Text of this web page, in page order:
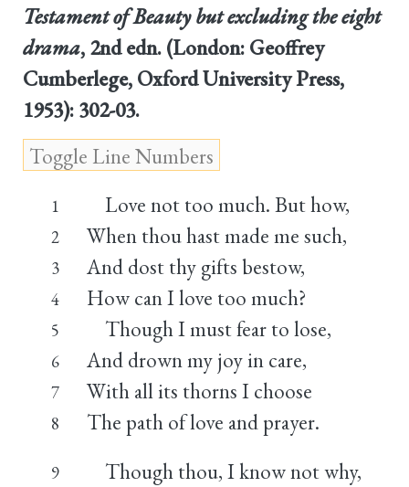
Testament of Beauty but excluding the eight
drama, 2nd edn. (London: Geoffrey
Cumberlege, Oxford University Press,
1953): 302-03.
1 Love not too much. But how,
2 When thou hast made me such,
3 And dost thy gifts bestow,
4 How can I love too much?
5 Though I must fear to lose,
6 And drown my joy in care,
7 With all its thorns I choose
8 The path of love and prayer.
9 Though thou, I know not why,